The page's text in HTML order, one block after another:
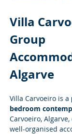
Villa
Group
Algarve
Villa Carvoeiro is a
bedroom
Carvoeiro,
well-organised